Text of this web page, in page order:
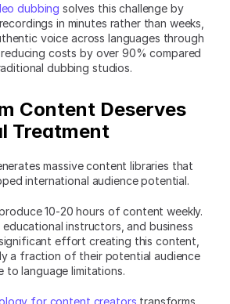
dubbing solves this challenge by
in minutes rather than weeks,
voice across languages through
costs by over 90% compared
dubbing studios.
Content Deserves
Treatment
massive content libraries that
international audience potential.
10-20 hours of content weekly.
educational instructors, and business
effort creating this content,
a fraction of their potential audience
to language limitations.
for content creators transforms